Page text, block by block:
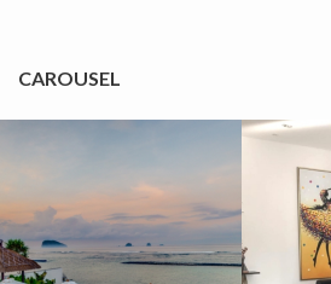
CAROUSEL